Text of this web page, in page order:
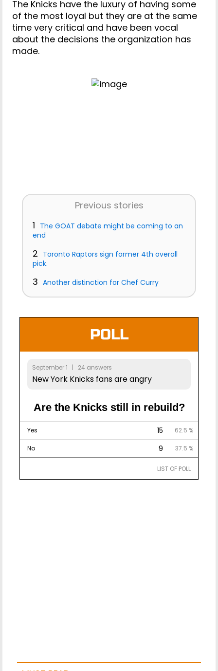
The Knicks have the luxury of having some
of the most loyal but they are at the same
time very critical and have been vocal
about the decisions the organization has
made.
Previous stories
1 The GOAT debate might be coming to an
end
2 Toronto Raptors sign former 4th overall
pick.
3 Another distinction for Chef Curry
POLL
September 1 | 24 answers
New York Knicks fans are angry
Are the Knicks still in rebuild?
Yes 15 62.5 %
No 9 37.5 %
LIST OF POLL